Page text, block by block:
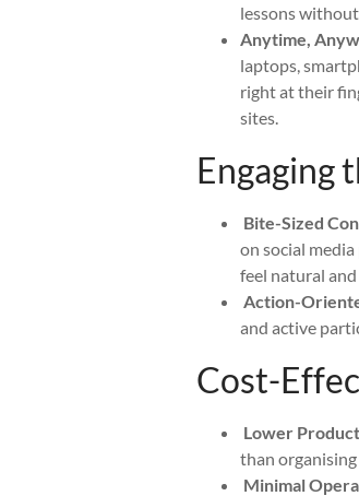
lessons
Anytime,
laptops,
right at their
sites.
Engaging
Bite-Sized
on social
feel natural and
Action-
and active
Cost-
Lower
than
Minimal